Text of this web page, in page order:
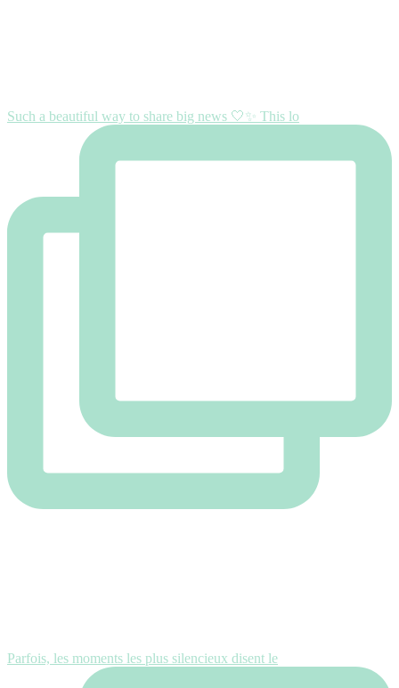
Such a beautiful way to share big news 🤍✨ This lo
Parfois, les moments les plus silencieux disent le